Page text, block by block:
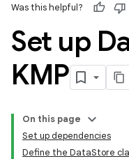
Was this helpful?
Set up
KMP
On this page
Set up dependencies
Define the DataStore